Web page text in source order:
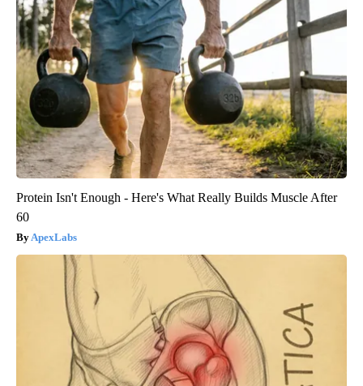
Protein Isn't Enough - Here's What Really Builds Muscle After
60
ApexLabs